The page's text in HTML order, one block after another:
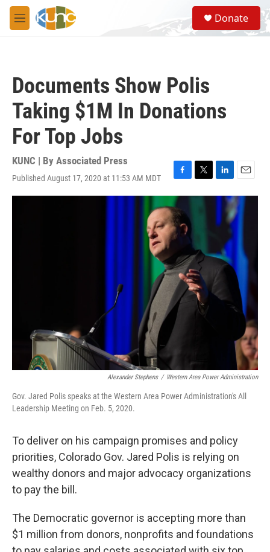
Skip to main content
M
e
S
e
a
Donate
Documents Show Polis
Taking $1M In Donations
For Top Jobs
KUNC | By Associated Press
Published August 17, 2020 at 11:53 AM MDT
F
a
c
e
b
o
k
T
w
r
L
i
e
I
n
E
m
a
i
Alexander Stephens / Western Area Power Administration
Gov. Jared Polis speaks at the Western Area Power Administration's All
Leadership Meeting on Feb. 5, 2020.
To deliver on his campaign promises and policy
priorities, Colorado Gov. Jared Polis is relying on
wealthy donors and major advocacy organizations
to pay the bill.
The Democratic governor is accepting more than
$1 million from donors, nonprofits and foundations